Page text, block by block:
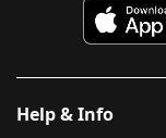
Help & Info